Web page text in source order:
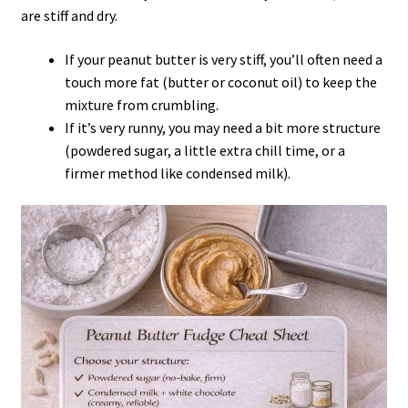
are stiff and dry.
If your peanut butter is very stiff, you’ll often need a
touch more fat (butter or coconut oil) to keep the
mixture from crumbling.
If it’s very runny, you may need a bit more structure
(powdered sugar, a little extra chill time, or a
firmer method like condensed milk).